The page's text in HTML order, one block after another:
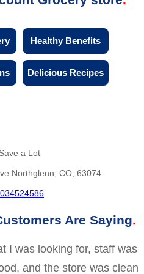
Healthy Benefits
Delicious Recipes
Save a Lot
Northglenn, CO, 63074
Are Saying
I was looking for, staff was
and the store was clean